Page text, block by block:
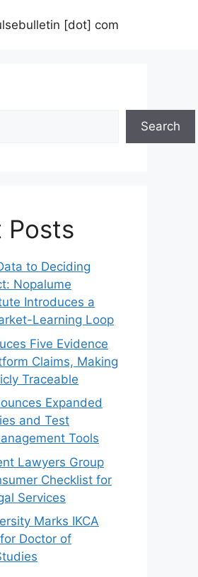
[dot] com
Search
Posts
to Deciding
Nopalume
Introduces a
Learning Loop
Five Evidence
Claims, Making
Traceable
Expanded
and Test
Tools
Lawyers Group
Checklist for
Services
Marks IKCA
Doctor of